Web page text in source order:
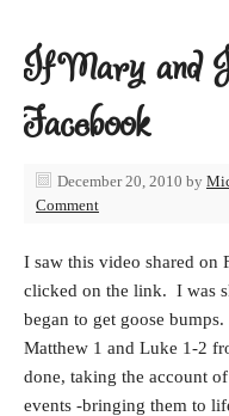
If Mary and
Facebook
December 20, 2010 by
Comment
I saw this video shared on
clicked on the link. I was
began to get goose
Matthew 1 and Luke 1-2
done, taking the account
events -bringing them to